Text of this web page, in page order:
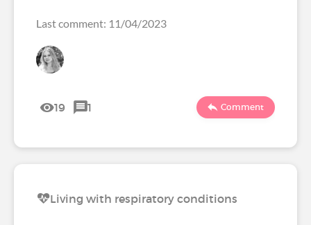
Last comment: 11/04/2023
19 1 Comment
Living with respiratory conditions